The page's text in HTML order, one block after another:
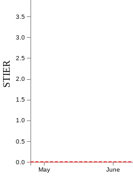
May June
0.0
0.5
1.0
1.5
2.0
2.5
3.0
3.5
STIER